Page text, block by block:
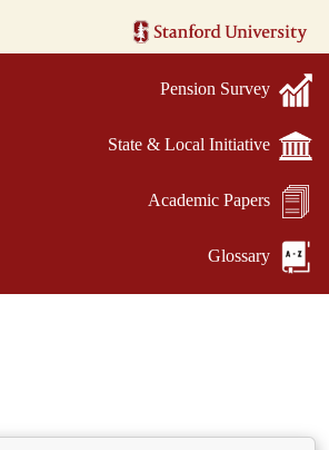
Pension Survey
State & Local Initiative
Academic Papers
Glossary